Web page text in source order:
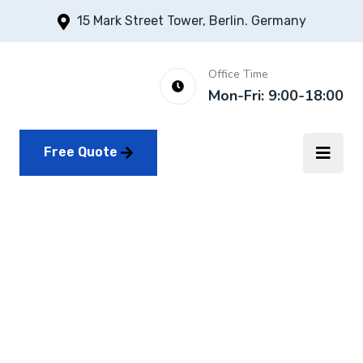
15 Mark Street Tower, Berlin. Germany
Office Time
Mon-Fri: 9:00-18:00
Free Quote